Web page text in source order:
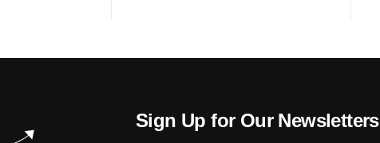
Sign Up for Our Newsletters